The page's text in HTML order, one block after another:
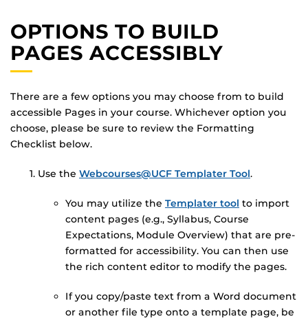
OPTIONS TO BUILD
PAGES ACCESSIBLY
There are a few options you may choose from to build
accessible Pages in your course. Whichever option you
choose, please be sure to review the Formatting
Checklist below.
Use the Webcourses@UCF Templater Tool.
You may utilize the Templater tool to import
content pages (e.g., Syllabus, Course
Expectations, Module Overview) that are pre-
formatted for accessibility. You can then use
the rich content editor to modify the pages.
If you copy/paste text from a Word document
or another file type onto a template page, be